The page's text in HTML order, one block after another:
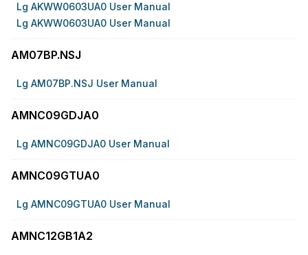
Lg AKWW0603UA0 User Manual
Lg AKWW0603UA0 User Manual
AM07BP.NSJ
Lg AM07BP.NSJ User Manual
AMNC09GDJA0
Lg AMNC09GDJA0 User Manual
AMNC09GTUA0
Lg AMNC09GTUA0 User Manual
AMNC12GB1A2